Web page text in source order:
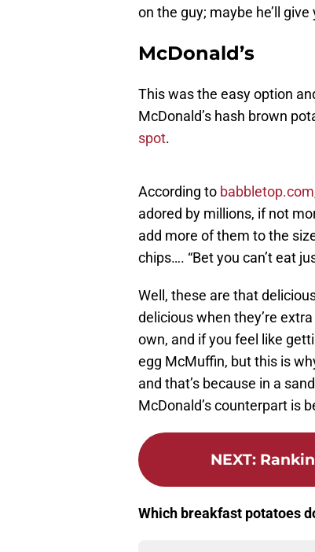
on the guy; maybe he’ll
McDonald’s
This was the easy option
McDonald’s hash brown
spot.
According to babbletop.com
adored by millions, if not
add more of them to the
chips…. “Bet you can’t eat
Well, these are that
delicious when they’re
own, and if you feel like
egg McMuffin, but this is
and that’s because in a
McDonald’s counterpart is
NEXT:
Which breakfast potatoes